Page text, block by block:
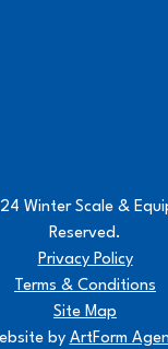
Winter Scale &
Reserved.
Privacy Policy
Terms & Conditions
Site Map
by ArtForm